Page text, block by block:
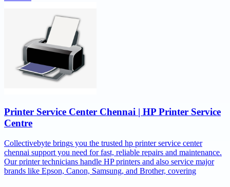
Printer Service Center Chennai | HP Printer Service
Centre
Collectivebyte brings you the trusted hp printer service center
chennai support you need for fast, reliable repairs and maintenance.
Our printer technicians handle HP printers and also service major
brands like Epson, Canon, Samsung, and Brother, covering